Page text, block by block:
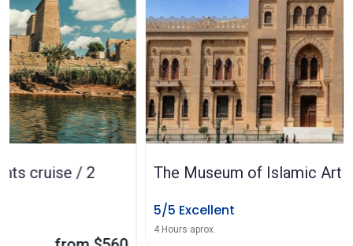
The Museum of Islamic Art in Cairo